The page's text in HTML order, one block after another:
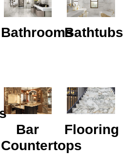
BathroomsBathtubs
Bar
Countertops
Flooring